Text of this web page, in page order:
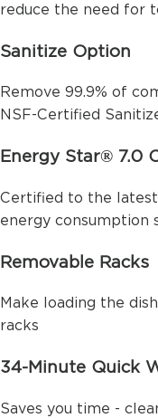
reduce the need for
Sanitize Option
Remove 99.9% of
NSF-Certified
Energy Star® 7.0
Certified to the latest
energy consumption
Removable Racks
Make loading the
racks
34-Minute Quick
Saves you time -